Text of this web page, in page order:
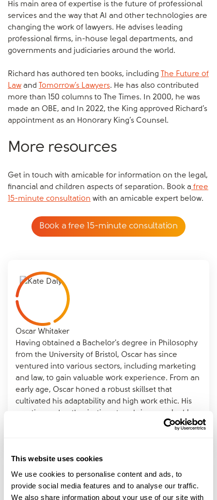
This website uses cookies
We use cookies to personalise content and ads, to
provide social media features and to analyse our traffic.
We also share information about your use of our site with
His main area of expertise is the future of professional
services and the way that AI and other technologies are
changing the work of lawyers. He advises leading
professional firms, in-house legal departments, and
governments and judiciaries around the world.
Richard has authored ten books, including
The Future of
Law and Tomorrow’s Lawyers. He has also contributed
more than 150 columns to The Times. In 2000, he was
made an OBE, and In 2022, the King approved Richard’s
appointment as an Honorary King’s Counsel.
More resources
Get in touch with amicable for information on the legal,
financial and children aspects of separation. Book a free
15-minute consultation with an amicable expert below.
Book a free 15-minute consultation
Oscar Whitaker
Having obtained a Bachelor's degree in Philosophy
from the University of Bristol, Oscar has since
ventured into various sectors, including marketing
and law, to gain valuable work experience. From an
early age, Oscar honed a robust skillset that
cultivated his adaptability and high work ethic. His
creative and enthusiastic nature brings a valuable
contribution to the marketing team at amicable.
Read More